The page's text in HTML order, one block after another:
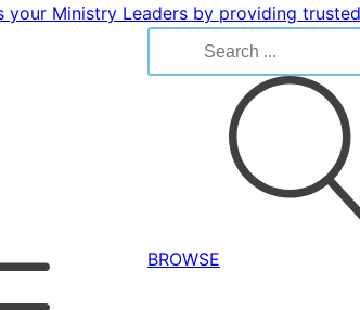
your Ministry Leaders by providing
BROWSE